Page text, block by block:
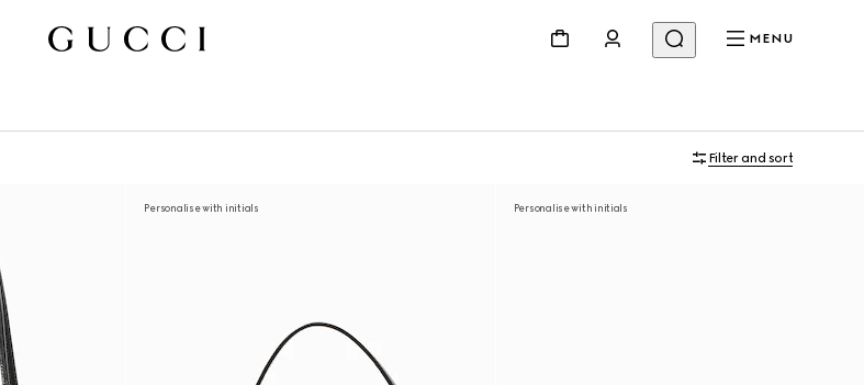
MENU
Filter and sort
Personalise with initials Personalise with initials